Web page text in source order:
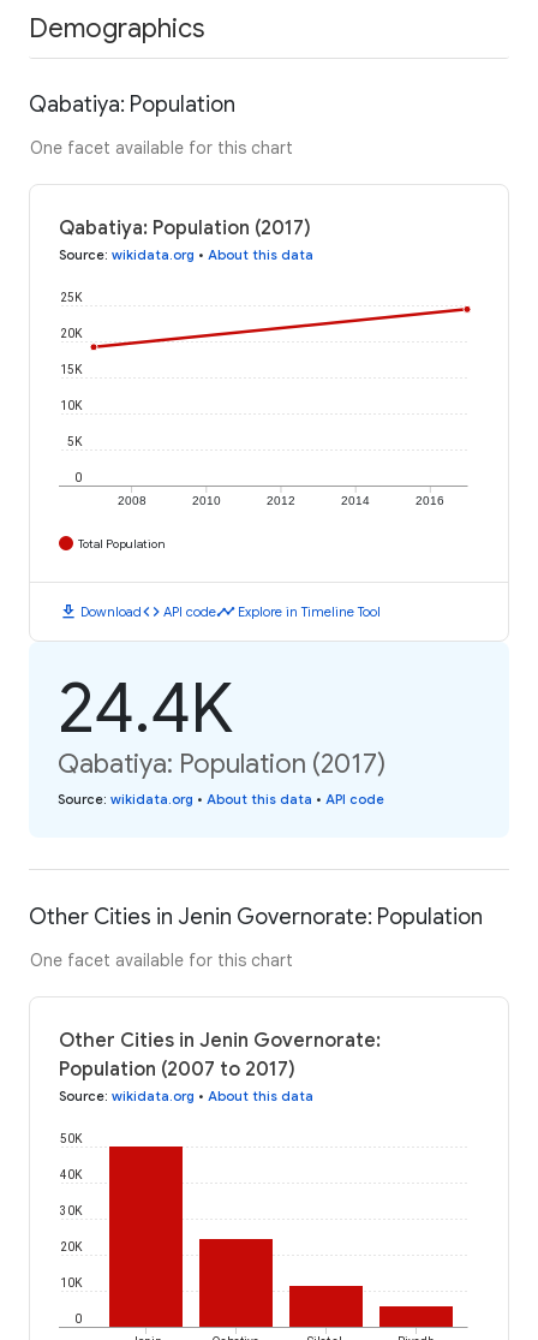
Demographics
Qabatiya: Population
One facet available for this chart
Qabatiya: Population (2017)
Source: wikidata.org • About this data
2008 2010 2012 2014 2016
0
5K
10K
15K
20K
25K
Total Population
download Downloadcode API codetimeline Explore in Timeline Tool
24.4K
Qabatiya: Population (2017)
Source: wikidata.org • About this data • API code
Other Cities in Jenin Governorate: Population
One facet available for this chart
Other Cities in Jenin Governorate:
Population (2007 to 2017)
Source: wikidata.org • About this data
0
10K
20K
30K
40K
50K